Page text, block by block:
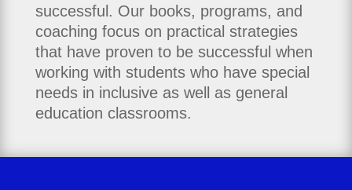
successful. Our books, programs, and
coaching focus on practical strategies
that have proven to be successful when
working with students who have special
needs in inclusive as well as general
education classrooms.